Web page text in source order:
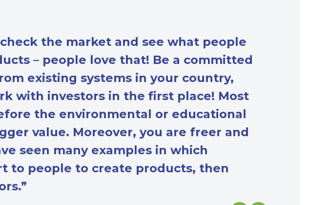
the market and see what people
– people love that! Be a committed
existing systems in your country,
with investors in the first place! Most
the environmental or educational
value. Moreover, you are freer and
seen many examples in which
to people to create products, then